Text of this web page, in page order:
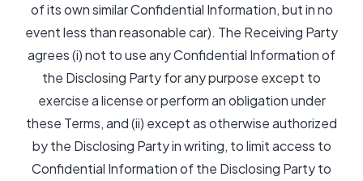
of its own similar Confidential Information, but in no
event less than reasonable car). The Receiving Party
agrees (i) not to use any Confidential Information of
the Disclosing Party for any purpose except to
exercise a license or perform an obligation under
these Terms, and (ii) except as otherwise authorized
by the Disclosing Party in writing, to limit access to
Confidential Information of the Disclosing Party to